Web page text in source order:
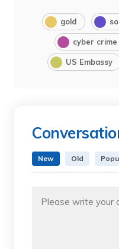
gold
cyber crime
US Embassy
New Old